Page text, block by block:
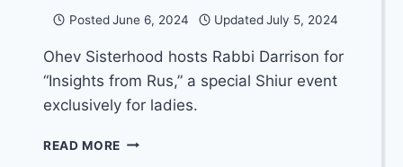
Posted June 6, 2024 Updated July 5, 2024
Ohev Sisterhood hosts Rabbi Darrison for
“Insights from Rus,” a special Shiur event
exclusively for ladies.
READ MORE OHEV